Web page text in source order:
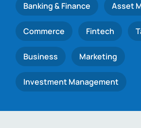
Banking & Finance Asset
Commerce Fintech
Business Marketing
Investment Management